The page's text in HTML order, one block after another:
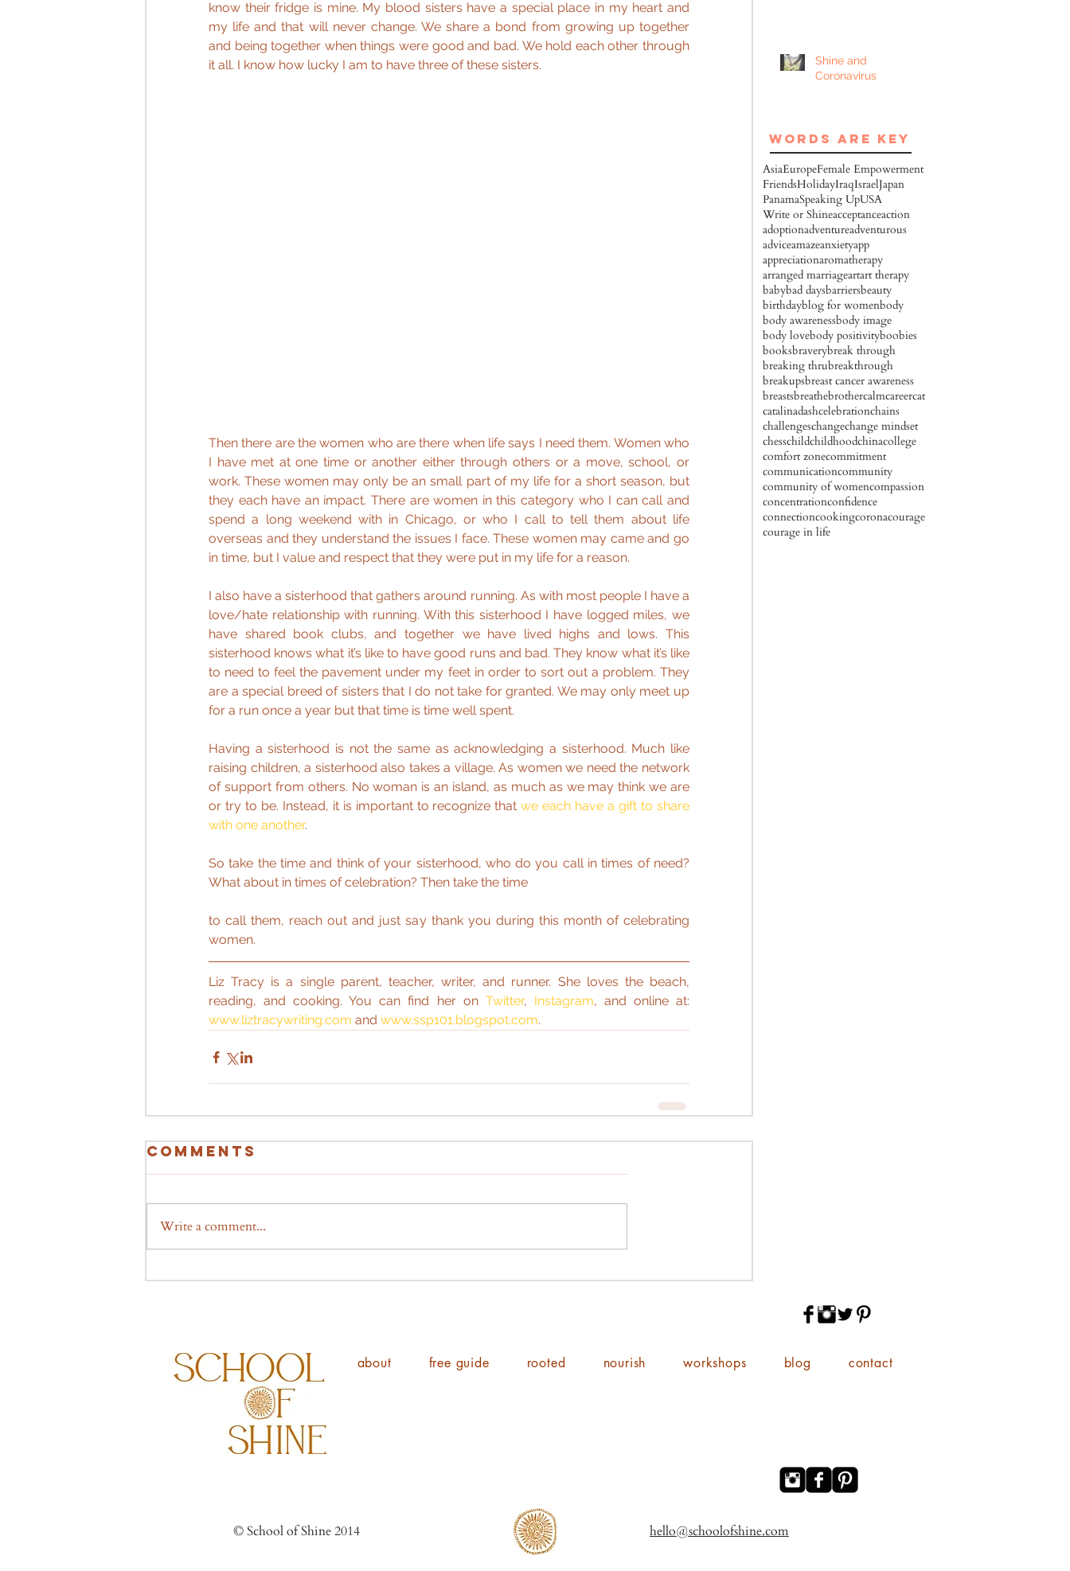
know their fridge is mine. My blood sisters have a special place in my heart and
my life and that will never change. We share a bond from growing up together
and being together when things were good and bad. We hold each other through
it all. I know how lucky I am to have three of these sisters.
Then there are the women who are there when life says I need them. Women who
I have met at one time or another either through others or a move, school, or
work. These women may only be an small part of my life for a short season, but
they each have an impact. There are women in this category who I can call and
spend a long weekend with in Chicago, or who I call to tell them about life
overseas and they understand the issues I face. These women may came and go
in time, but I value and respect that they were put in my life for a reason.
I also have a sisterhood that gathers around running. As with most people I have a
love/hate relationship with running. With this sisterhood I have logged miles, we
have shared book clubs, and together we have lived highs and lows. This
sisterhood knows what it’s like to have good runs and bad. They know what it’s like
to need to feel the pavement under my feet in order to sort out a problem. They
are a special breed of sisters that I do not take for granted. We may only meet up
for a run once a year but that time is time well spent.
Having a sisterhood is not the same as acknowledging a sisterhood. Much like
raising children, a sisterhood also takes a village. As women we need the network
of support from others. No woman is an island, as much as we may think we are
or try to be. Instead, it is important to recognize that we each have a gift to share
with one another.
So take the time and think of your sisterhood, who do you call in times of need?
What about in times of celebration? Then take the time
to call them, reach out and just say thank you during this month of celebrating
women.
Liz Tracy is a single parent, teacher, writer, and runner. She loves the beach,
reading, and cooking. You can find her on Twitter, Instagram
www.liztracywriting.com and www.ssp101.blogspot.com.
Comments
Write a comment...
Shine and
Coronavirus
words are key
AsiaEuropeFemale Empowerment
FriendsHolidayIraqIsraelJapan
PanamaSpeaking UpUSA
Write or Shineacceptanceaction
adoptionadventureadventurous
adviceamazeanxietyapp
appreciationaromatherapy
arranged marriageartart therapy
babybad daysbarriersbeauty
birthdayblog for womenbody
body awarenessbody image
body lovebody positivityboobies
booksbraverybreak through
breaking thrubreakthrough
breakupsbreast cancer awareness
breastsbreathebrothercalmcareercat
catalinadashcelebrationchains
challengeschangechange mindset
chesschildchildhoodchinacollege
comfort zonecommitment
communicationcommunity
community of womencompassion
concentrationconfidence
connectioncookingcoronacourage
courage in life
about free guide rooted nourish workshops blog contact
© School of Shine 2014 hello@schoolofshine.com